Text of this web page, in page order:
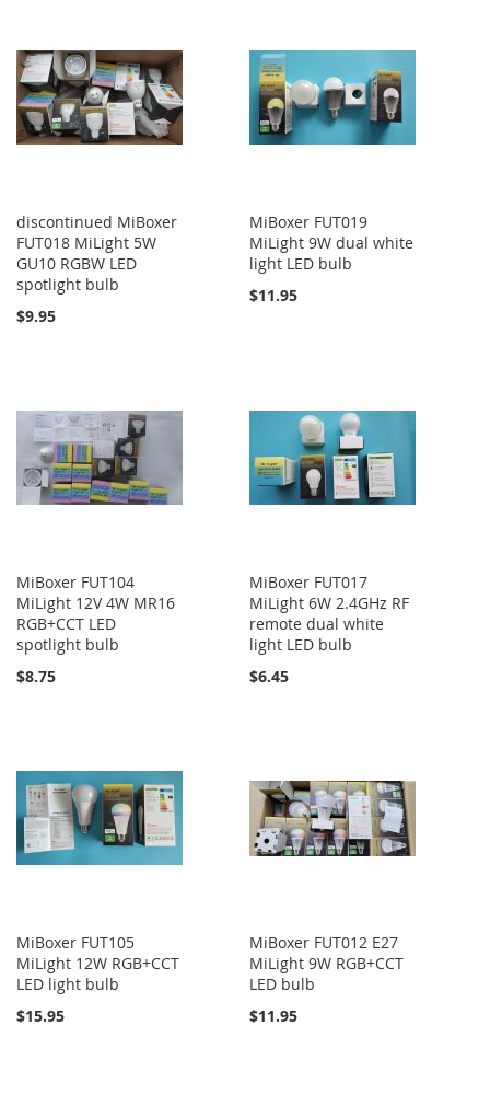
discontinued MiBoxer
FUT018 MiLight 5W
GU10 RGBW LED
spotlight bulb
$9.95
MiBoxer FUT019
MiLight 9W dual white
light LED bulb
$11.95
MiBoxer FUT104
MiLight 12V 4W MR16
RGB+CCT LED
spotlight bulb
$8.75
MiBoxer FUT017
MiLight 6W 2.4GHz RF
remote dual white
light LED bulb
$6.45
MiBoxer FUT105
MiLight 12W RGB+CCT
LED light bulb
$15.95
MiBoxer FUT012 E27
MiLight 9W RGB+CCT
LED bulb
$11.95